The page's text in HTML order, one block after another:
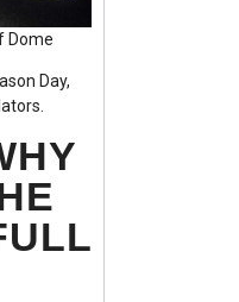
Dome
Day,